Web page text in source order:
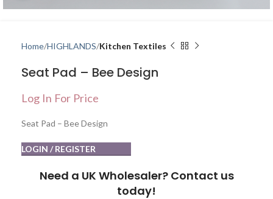
Home HIGHLANDS Kitchen Textiles
Seat Pad – Bee Design
Log In For Price
Seat Pad – Bee Design
LOGIN / REGISTER
Need a UK Wholesaler? Contact us
today!